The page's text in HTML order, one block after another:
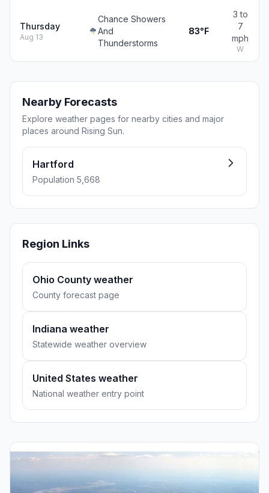
Thursday
Aug 13
Chance Showers
And
Thunderstorms
83°F
3 to
7
mph
W
Nearby Forecasts
Explore weather pages for nearby cities and major
places around Rising Sun.
Hartford
Population 5,668
Region Links
Ohio County weather
County forecast page
Indiana weather
Statewide weather overview
United States weather
National weather entry point